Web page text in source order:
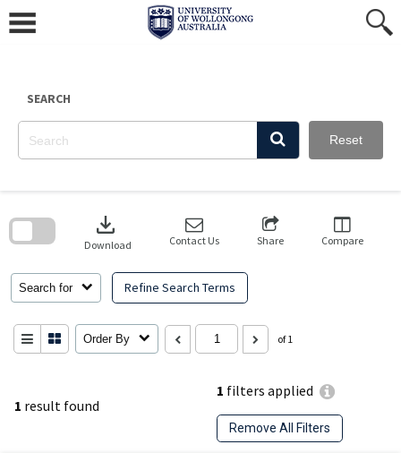
content
SEARCH
Reset
1 result found
1 filters applied
Remove All Filters
Search for Refine Search Terms
download
Download Contact Us Share Compare
Order By of 1
search